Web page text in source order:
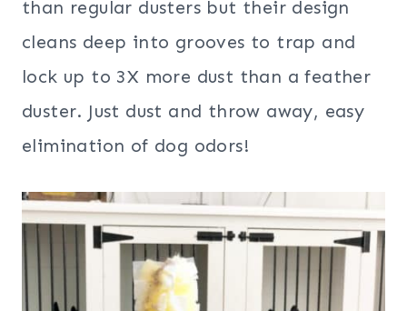
than regular dusters but their design
cleans deep into grooves to trap and
lock up to 3X more dust than a feather
duster. Just dust and throw away, easy
elimination of dog odors!